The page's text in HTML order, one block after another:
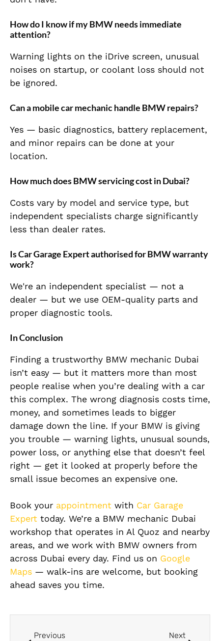
How do I know if my BMW needs immediate
attention?
Warning lights on the iDrive screen, unusual
noises on startup, or coolant loss should not
be ignored.
Can a mobile car mechanic handle BMW repairs?
Yes — basic diagnostics, battery replacement,
and minor repairs can be done at your
location.
How much does BMW servicing cost in Dubai?
Costs vary by model and service type, but
independent specialists charge significantly
less than dealer rates.
Is Car Garage Expert authorised for BMW warranty
work?
We're an independent specialist — not a
dealer — but we use OEM-quality parts and
proper diagnostic tools.
In Conclusion
Finding a trustworthy BMW mechanic Dubai
isn’t easy — but it matters more than most
people realise when you’re dealing with a car
this complex. The wrong diagnosis costs time,
money, and sometimes leads to bigger
damage down the line. If your BMW is giving
you trouble — warning lights, unusual sounds,
power loss, or anything else that doesn’t feel
right — get it looked at properly before the
small issue becomes an expensive one.
Book your appointment with Car Garage
Expert today. We’re a BMW mechanic Dubai
workshop that operates in Al Quoz and nearby
areas, and we work with BMW owners from
across Dubai every day. Find us on Google
Maps — walk-ins are welcome, but booking
ahead saves you time.
Previous Next